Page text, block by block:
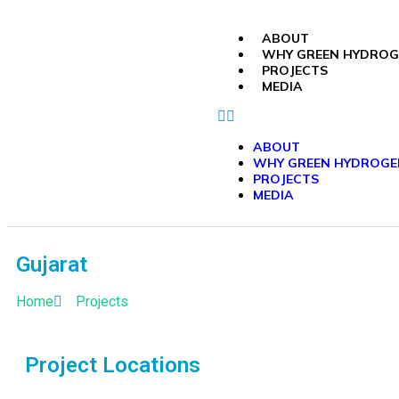
ABOUT
WHY GREEN
PROJECTS
MEDIA
ABOUT
WHY GREEN
PROJECTS
MEDIA
Gujarat
Home Projects
Project Locations